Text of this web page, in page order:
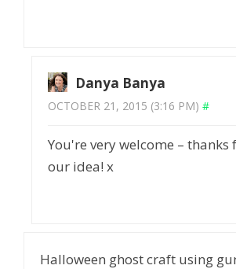
Danya Banya
OCTOBER 21, 2015 (3:16 PM) #
You're very welcome –
our idea! x
Halloween ghost craft using